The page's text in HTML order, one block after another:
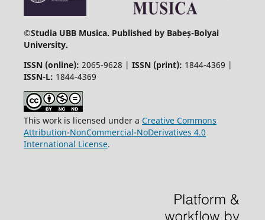
©Studia UBB Musica. Published by Babeș-Bolyai
University.
ISSN (online): 2065-9628 | ISSN (print): 1844-4369 |
ISSN-L: 1844-4369
This work is licensed under a Creative Commons
Attribution-NonCommercial-NoDerivatives 4.0
International License.